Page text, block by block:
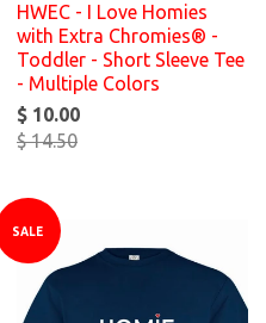
HWEC - I Love Homies
with Extra Chromies® -
Toddler - Short Sleeve Tee
- Multiple Colors
$ 10.00
$ 14.50
SALE